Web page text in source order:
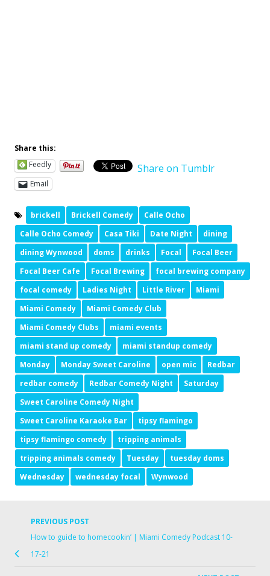
Share this:
Feedly
Share on Tumblr
Email
brickell Brickell Comedy
Calle Ocho
Calle Ocho Comedy
Casa Tiki Date Night
dining
dining Wynwood
doms drinks Focal
Focal Beer
Focal Beer Cafe
Focal Brewing
focal brewing company
focal comedy
Ladies Night Little River
Miami
Miami Comedy
Miami Comedy Club
Miami Comedy Clubs
miami events
miami stand up comedy
miami standup comedy
Monday
Monday Sweet Caroline open mic
Redbar
redbar comedy
Redbar Comedy Night
Saturday
Sweet Caroline Comedy Night
Sweet Caroline Karaoke Bar
tipsy flamingo
tipsy flamingo comedy
tripping animals
tripping animals comedy
Tuesday
tuesday doms
Wednesday
wednesday focal Wynwood
PREVIOUS POST
How to guide to homecookin’ | Miami Comedy Podcast 10-
17-21